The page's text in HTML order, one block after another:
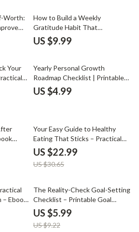
Worth:
How to Build a Weekly
Gratitude Habit That
Transforms Your Life | Guide on
How to Create a Weekly
Social, and Personal Growth
US $9.99
Your
a
&
Yearly Personal Growth
Roadmap Checklist | Printable
Digital Planner & Goal Tracker |
yearly personal growth roadmap
US $4.99
25% off
Your Easy Guide to Healthy
Eating That Sticks – Practical
eBook for Beginners & Busy
People | Simple Habits, Meal
Planning & How to Stay
US $22.99
US $30.65
– Ebook
35% off
The Reality-Check Goal-Setting
Checklist – Printable Goal
Setting Checklist, SMART Goals
Planner, Digital Download for
Productivity & Personal Growth
US $5.99
US $9.22